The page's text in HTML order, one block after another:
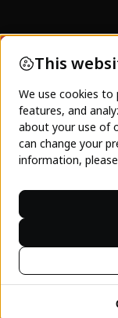
SeeJeanty
not just
platform to
with the
enough.
dollars on
lasting